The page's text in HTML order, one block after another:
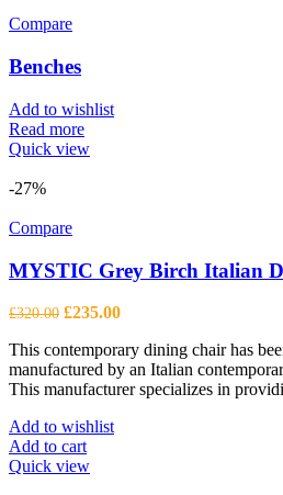
Compare
Benches
Add to wishlist
Read more
Quick view
-27%
Compare
MYSTIC Grey Birch Italian
£320.00 Original
was:
£320.00.
£235.00Current
is:
£235.00.
This contemporary dining chair has
manufactured by an Italian
This manufacturer specializes in
Add to wishlist
Add to cart
Quick view